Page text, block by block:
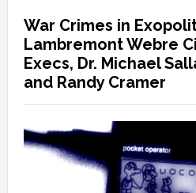
War Crimes in
Lambremont Webre
Execs, Dr. Michael
and Randy Cramer